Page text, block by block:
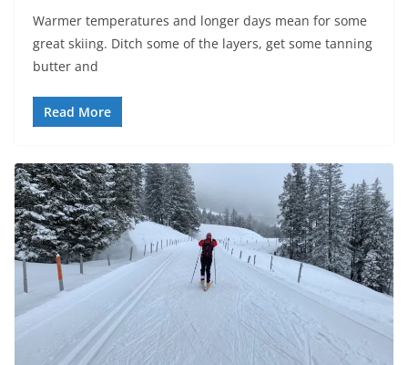
Warmer temperatures and longer days mean for some
great skiing. Ditch some of the layers, get some tanning
butter and
Read More